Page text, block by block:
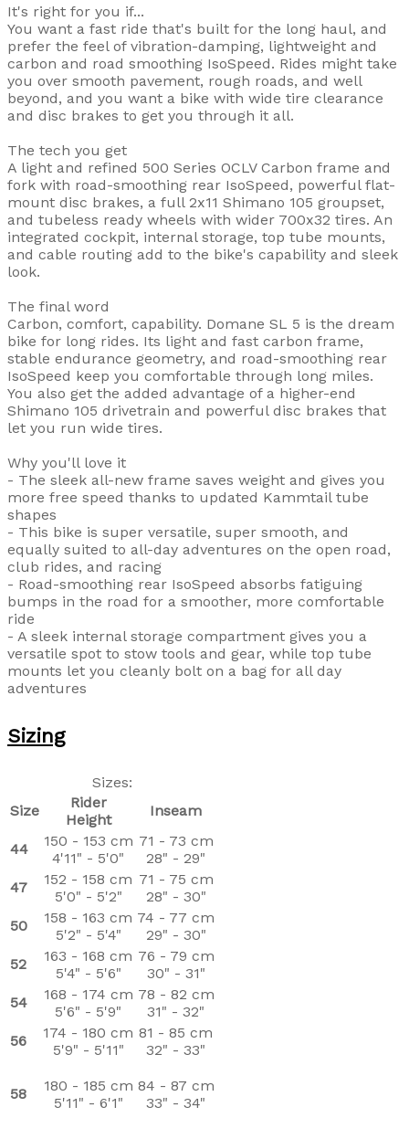
It's right for you if...
You want a fast ride that's built for the long haul, and
prefer the feel of vibration-damping, lightweight and
carbon and road smoothing IsoSpeed. Rides might take
you over smooth pavement, rough roads, and well
beyond, and you want a bike with wide tire clearance
and disc brakes to get you through it all.
The tech you get
A light and refined 500 Series OCLV Carbon frame and
fork with road-smoothing rear IsoSpeed, powerful flat-
mount disc brakes, a full 2x11 Shimano 105 groupset,
and tubeless ready wheels with wider 700x32 tires. An
integrated cockpit, internal storage, top tube mounts,
and cable routing add to the bike's capability and sleek
look.
The final word
Carbon, comfort, capability. Domane SL 5 is the dream
bike for long rides. Its light and fast carbon frame,
stable endurance geometry, and road-smoothing rear
IsoSpeed keep you comfortable through long miles.
You also get the added advantage of a higher-end
Shimano 105 drivetrain and powerful disc brakes that
let you run wide tires.
Why you'll love it
- The sleek all-new frame saves weight and gives you
more free speed thanks to updated Kammtail tube
shapes
- This bike is super versatile, super smooth, and
equally suited to all-day adventures on the open road,
club rides, and racing
- Road-smoothing rear IsoSpeed absorbs fatiguing
bumps in the road for a smoother, more comfortable
ride
- A sleek internal storage compartment gives you a
versatile spot to stow tools and gear, while top tube
mounts let you cleanly bolt on a bag for all day
adventures
Sizing
Sizes:
Size
Rider
Height
Inseam
44
150 - 153 cm
4'11" - 5'0"
71 - 73 cm
28" - 29"
47
152 - 158 cm
5'0" - 5'2"
71 - 75 cm
28" - 30"
50
158 - 163 cm
5'2" - 5'4"
74 - 77 cm
29" - 30"
52
163 - 168 cm
5'4" - 5'6"
76 - 79 cm
30" - 31"
54
168 - 174 cm
5'6" - 5'9"
78 - 82 cm
31" - 32"
56
174 - 180 cm
5'9" - 5'11"
81 - 85 cm
32" - 33"
58
180 - 185 cm
5'11" - 6'1"
84 - 87 cm
33" - 34"